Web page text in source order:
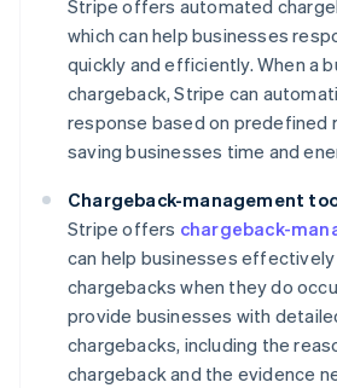
Stripe offers automated
which can help businesses
quickly and efficiently. When a
chargeback, Stripe can
response based on predefined
saving businesses time and
Chargeback-management
Stripe offers chargeback-
can help businesses effectively
chargebacks when they do
provide businesses with
chargebacks, including the
chargeback and the evidence